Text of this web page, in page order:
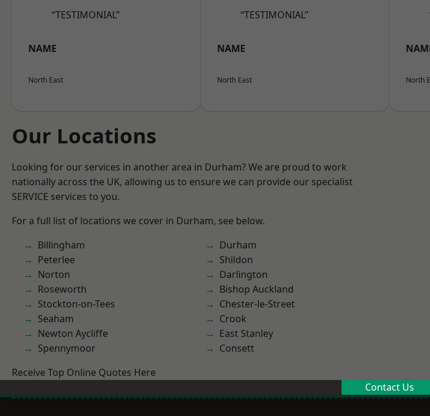
“TESTIMONIAL”
NAME
North East
“TESTIMONIAL”
NAME
North East North
Our Locations
Looking for our services in another area in Durham? We are proud to work
nationally across the UK, allowing us to ensure we can provide our specialist
SERVICE services to you.
For a full list of locations we cover in Durham, see below.
Billingham
Peterlee
Norton
Roseworth
Stockton-on-Tees
Seaham
Newton Aycliffe
Spennymoor
Durham
Shildon
Darlington
Bishop Auckland
Chester-le-Street
Crook
East Stanley
Consett
Receive Top Online Quotes Here
Contact Us